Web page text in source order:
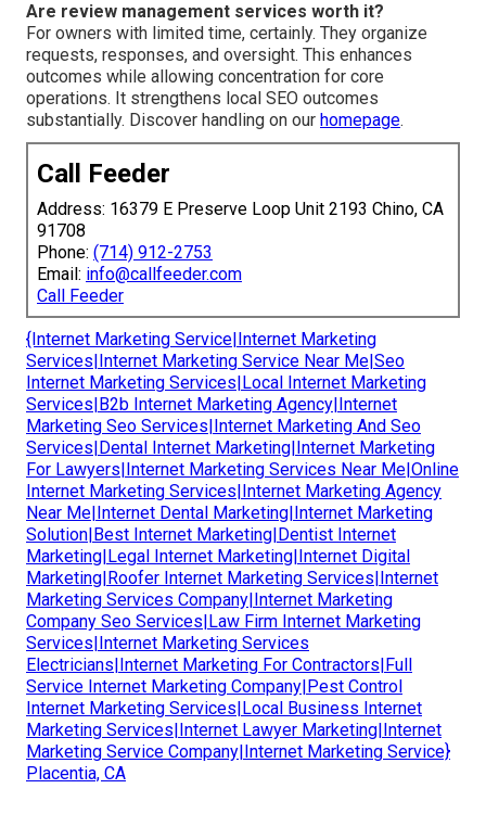
Are review management services worth it?
For owners with limited time, certainly. They organize
requests, responses, and oversight. This enhances
outcomes while allowing concentration for core
operations. It strengthens local SEO outcomes
substantially. Discover handling on our homepage.
Call Feeder
Address: 16379 E Preserve Loop Unit 2193 Chino, CA
91708
Phone: (714) 912-2753
Email: info@callfeeder.com
Call Feeder
{Internet Marketing Service|Internet Marketing
Services|Internet Marketing Service Near Me|Seo
Internet Marketing Services|Local Internet Marketing
Services|B2b Internet Marketing Agency|Internet
Marketing Seo Services|Internet Marketing And Seo
Services|Dental Internet Marketing|Internet Marketing
For Lawyers|Internet Marketing Services Near Me|Online
Internet Marketing Services|Internet Marketing Agency
Near Me|Internet Dental Marketing|Internet Marketing
Solution|Best Internet Marketing|Dentist Internet
Marketing|Legal Internet Marketing|Internet Digital
Marketing|Roofer Internet Marketing Services|Internet
Marketing Services Company|Internet Marketing
Company Seo Services|Law Firm Internet Marketing
Services|Internet Marketing Services
Electricians|Internet Marketing For Contractors|Full
Service Internet Marketing Company|Pest Control
Internet Marketing Services|Local Business Internet
Marketing Services|Internet Lawyer Marketing|Internet
Marketing Service Company|Internet Marketing Service}
Placentia, CA